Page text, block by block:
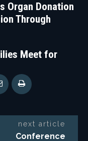
Organ Donation
Through
Meet for
next article
Conference